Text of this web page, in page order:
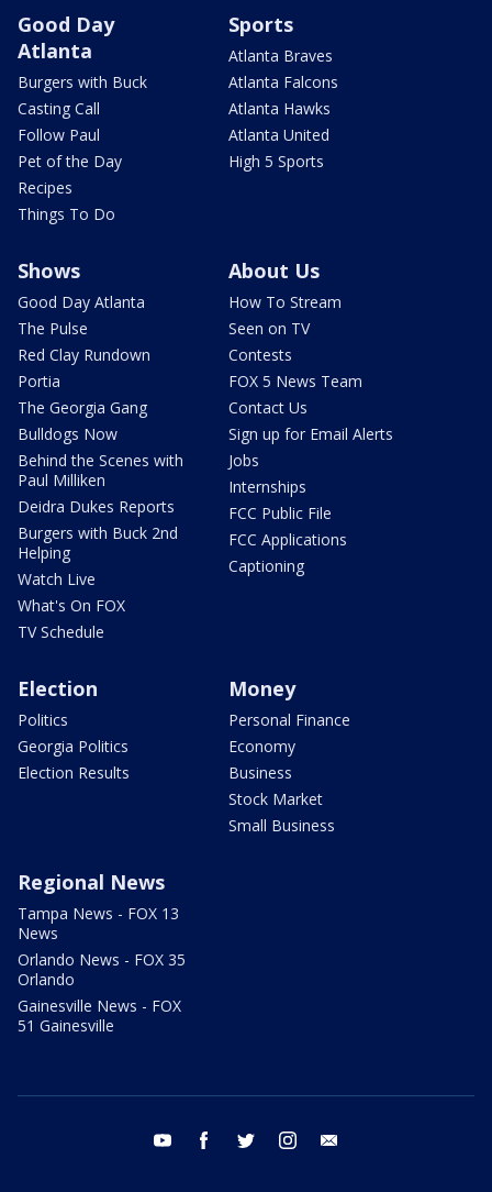
Good Day
Atlanta
Burgers with Buck
Casting Call
Follow Paul
Pet of the Day
Recipes
Things To Do
Sports
Atlanta Braves
Atlanta Falcons
Atlanta Hawks
Atlanta United
High 5 Sports
Shows
Good Day Atlanta
The Pulse
Red Clay Rundown
Portia
The Georgia Gang
Bulldogs Now
Behind the Scenes with
Paul Milliken
Deidra Dukes Reports
Burgers with Buck 2nd
Helping
Watch Live
What's On FOX
TV Schedule
About Us
How To Stream
Seen on TV
Contests
FOX 5 News Team
Contact Us
Sign up for Email Alerts
Jobs
Internships
FCC Public File
FCC Applications
Captioning
Election
Politics
Georgia Politics
Election Results
Money
Personal Finance
Economy
Business
Stock Market
Small Business
Regional News
Tampa News - FOX 13
News
Orlando News - FOX 35
Orlando
Gainesville News - FOX
51 Gainesville
youtube facebook twitter instagram